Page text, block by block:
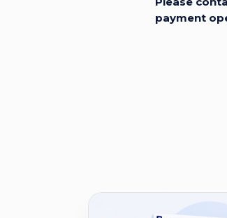
payment